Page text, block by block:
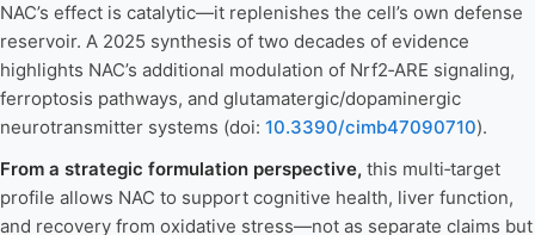
NAC’s effect is catalytic—it replenishes the cell’s own defense
reservoir. A 2025 synthesis of two decades of evidence
highlights NAC’s additional modulation of Nrf2‑ARE signaling,
ferroptosis pathways, and glutamatergic/dopaminergic
neurotransmitter systems (doi: 10.3390/cimb47090710).
From a strategic formulation perspective, this multi‑target
profile allows NAC to support cognitive health, liver function,
and recovery from oxidative stress—not as separate claims but